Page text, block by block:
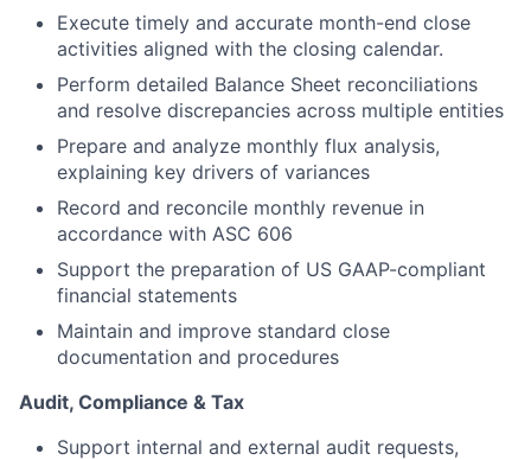
Execute timely and accurate month-end close
activities aligned with the closing calendar.
Perform detailed Balance Sheet reconciliations
and resolve discrepancies across multiple entities
Prepare and analyze monthly flux analysis,
explaining key drivers of variances
Record and reconcile monthly revenue in
accordance with ASC 606
Support the preparation of US GAAP-compliant
financial statements
Maintain and improve standard close
documentation and procedures
Audit, Compliance & Tax
Support internal and external audit requests,